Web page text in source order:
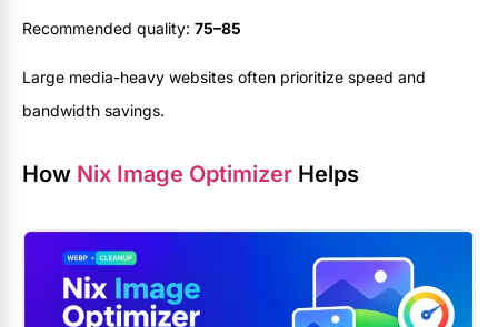
Recommended quality: 75–85
Large media-heavy websites often prioritize speed and
bandwidth savings.
How Nix Image Optimizer Helps